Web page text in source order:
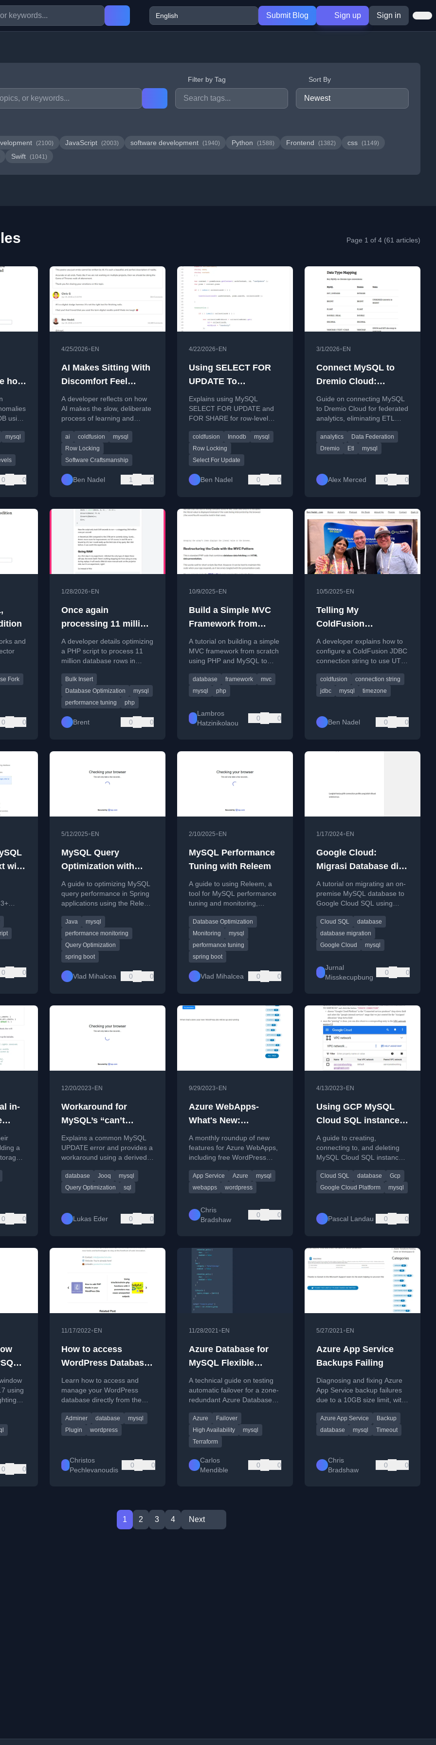
Submit Blog Sign up Sign in
Filter by Tag Sort By
(2100) JavaScript (2003) software development (1940) Python (1588) Frontend (1382) css (1149)
Swift (1041)
Page 1 of 4 (61 articles)
how
in
using
mysql
0 0
4/25/2026• EN
AI Makes Sitting With
Discomfort Feel
Shameful
A developer reflects on how
AI makes the slow, deliberate
process of learning and
shameful.
ai coldfusion
mysql
Row Locking
Software Craftsmanship
Ben Nadel 1 0
4/22/2026• EN
Using SELECT FOR
UPDATE To
Synchronize MySQL
Row Access In
ColdFusion
Explains using MySQL
SELECT FOR UPDATE and
FOR SHARE for row-level
practical coding examples.
coldfusion Innodb
mysql
Row Locking
Select For Update
Ben Nadel 0 0
3/1/2026• EN
Connect MySQL to
Dremio Cloud:
Federated Analytics
Without ETL
Guide on connecting MySQL
to Dremio Cloud for federated
analytics, eliminating ETL
performance.
analytics
Data Federation
Dremio
Etl mysql
Alex Merced 0 0
and
Fork
0 0
1/28/2026• EN
Once again
processing 11 million
rows, now in seconds
A developer details optimizing
a PHP script to process 11
million database rows in
query batching and moving
logic to PHP.
Bulk Insert
Database Optimization
mysql
performance tuning
php
Brent 0 0
10/9/2025• EN
Build a Simple MVC
Framework from
Scratch to
Understand the
Pattern
A tutorial on building a simple
MVC framework from scratch
using PHP and MySQL to
concepts.
database framework
mvc
mysql
php
Lambros
Hatzinikolaou
0 0
10/5/2025• EN
Telling My
ColdFusion
Connector/J JDBC
MySql Connection
String To Use UTC
A developer explains how to
configure a ColdFusion JDBC
connection string to use UTC
discrepancy with MySQL.
coldfusion
connection string
jdbc
mysql timezone
Ben Nadel 0 0
with
0 0
5/12/2025• EN
MySQL Query
Optimization with
Releem
A guide to optimizing MySQL
query performance in Spring
applications using the Releem
Java
mysql
performance monitoring
Query Optimization
spring boot
Vlad Mihalcea 0 0
2/10/2025• EN
MySQL Performance
Tuning with Releem
A guide to using Releem, a
tool for MySQL performance
tuning and monitoring,
configuration steps.
Database Optimization
Monitoring
mysql
performance tuning
spring boot
Vlad Mihalcea 0 0
1/17/2024• EN
Google Cloud:
Migrasi Database di
MySQL On-Premise
ke Cloud SQL
menggunakan
Database Migration
Service
A tutorial on migrating an on-
premise MySQL database to
Google Cloud SQL using
Service for minimal downtime.
Cloud SQL
database
database migration
Google Cloud
mysql
Jurnal
Misskecupbung
0 0
in-
a
0 0
12/20/2023• EN
Workaround for
MySQL’s “can’t
specify target table
for update in FROM
clause” Error
Explains a common MySQL
UPDATE error and provides a
workaround using a derived
restriction.
database Jooq
mysql
Query Optimization
sql
Lukas Eder 0 0
9/29/2023• EN
Azure WebApps-
What's New:
September 2023
A monthly roundup of new
features for Azure WebApps,
including free WordPress
mounting via Key Vault.
App Service Azure
mysql
webapps
wordpress
Chris
Bradshaw
0 0
4/13/2023• EN
Using GCP MySQL
Cloud SQL instances
(create/connect/delete)
A guide to creating,
connecting to, and deleting
MySQL Cloud SQL instances
using both the Console UI
and gcloud CLI.
Cloud SQL database
Gcp
Google Cloud Platform
mysql
Pascal Landau 0 0
using
0 0
11/17/2022• EN
How to access
WordPress Database
from your Dashboard
Learn how to access and
manage your WordPress
database directly from the
plugin as an alternative to
phpMyAdmin.
Adminer database
mysql
Plugin
wordpress
Christos
Pechlevanoudis
0 0
11/28/2021• EN
Azure Database for
MySQL Flexible
Server: Failover Test
A technical guide on testing
automatic failover for a zone-
redundant Azure Database
using Terraform.
Azure
Failover
High Availability
mysql
Terraform
Carlos
Mendible
0 0
5/27/2021• EN
Azure App Service
Backups Failing
Diagnosing and fixing Azure
App Service backup failures
due to a 10GB size limit, with
database.
Azure App Service
Backup
database
mysql Timeout
Chris
Bradshaw
0 0
1 2 3 4 Next